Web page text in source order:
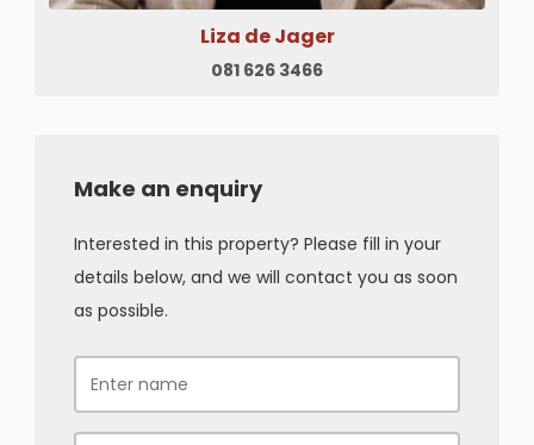
Liza de Jager
081 626 3466
Make an enquiry
Interested in this property? Please fill in your
details below, and we will contact you as soon
as possible.